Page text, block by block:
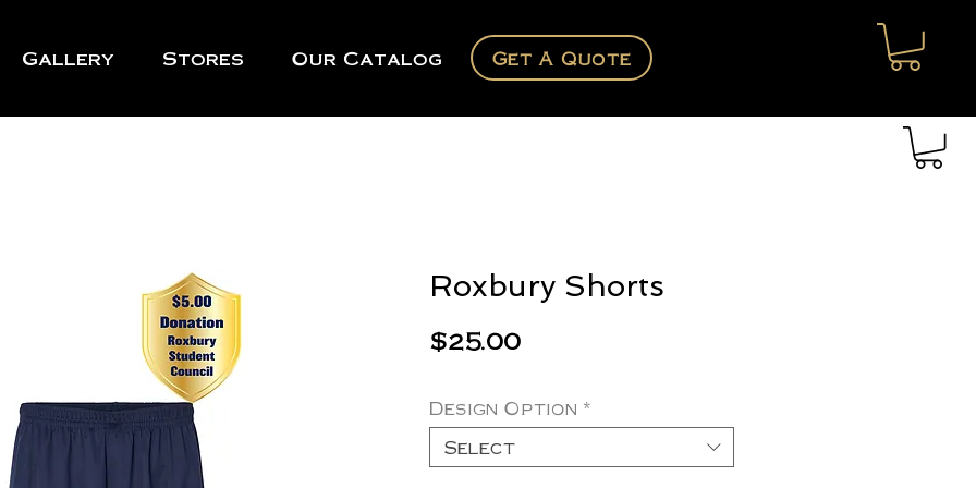
Gallery Stores Our Catalog Get A Quote
Roxbury Shorts
$25.00Price
Design Option *
Select